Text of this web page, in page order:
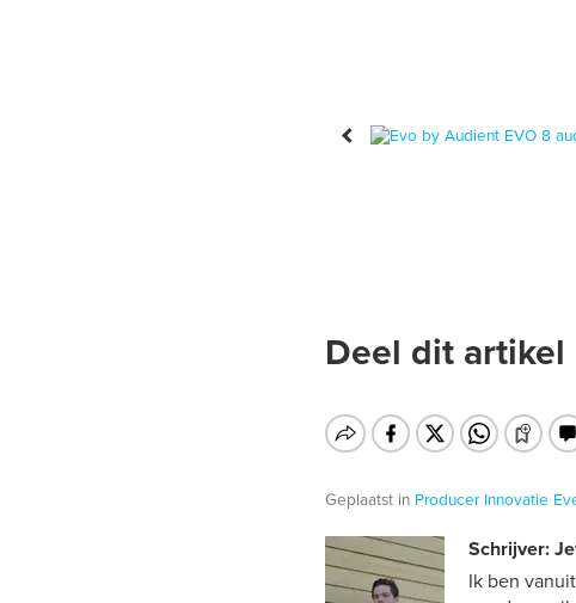
Deel dit artikel
Geplaatst in Producer Innovatie
Schrijver:
Ik ben